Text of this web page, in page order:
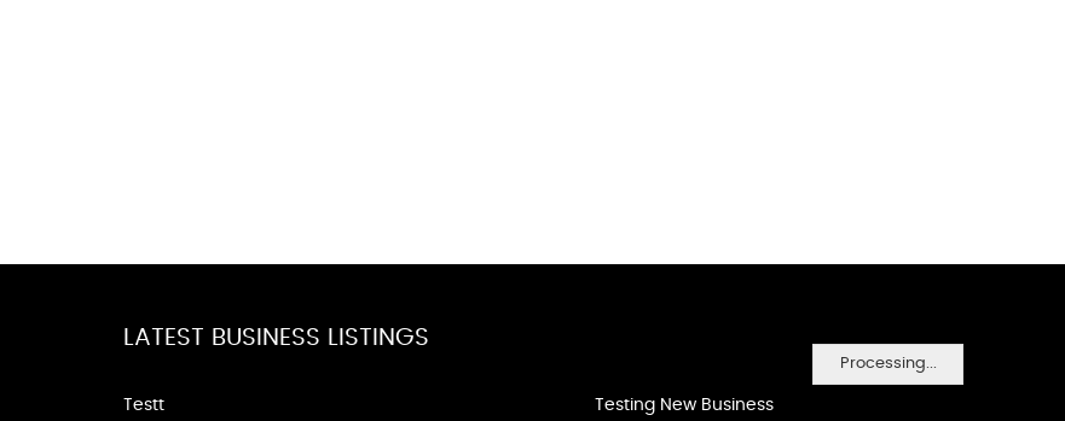
Processing...
LATEST BUSINESS LISTINGS
Testt Testing New Business